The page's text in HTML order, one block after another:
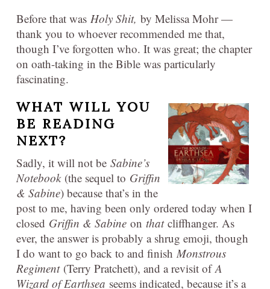
Before that was Holy Shit, by Melissa Mohr —
thank you to whoever recommended me that,
though I’ve forgotten who. It was great; the chapter
on oath-taking in the Bible was particularly
fascinating.
WHAT WILL YOU
BE READING
NEXT?
Sadly, it will not be Sabine’s
Notebook(the sequel to Griffin
& Sabine) because that’s in the
post to me, having been only ordered today when I
closed Griffin & Sabine on thatcliffhanger. As
ever, the answer is probably a shrug emoji, though
I do want to go back to and finish Monstrous
Regiment (Terry Pratchett), and a revisit ofA
Wizard of Earthsea seems indicated, because it’s a